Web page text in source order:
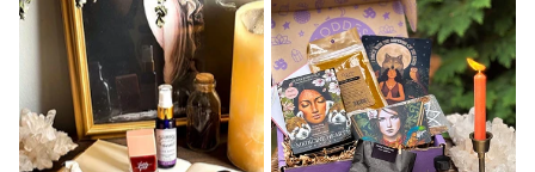
with genuine intention, not just because it
photographs well. And every bundle, box, and ritual
tool is designed to serve your practice in a way
that's both beautiful and deeply functional. 🖤
Over 5,000 women 🙏 have opened a Goddess